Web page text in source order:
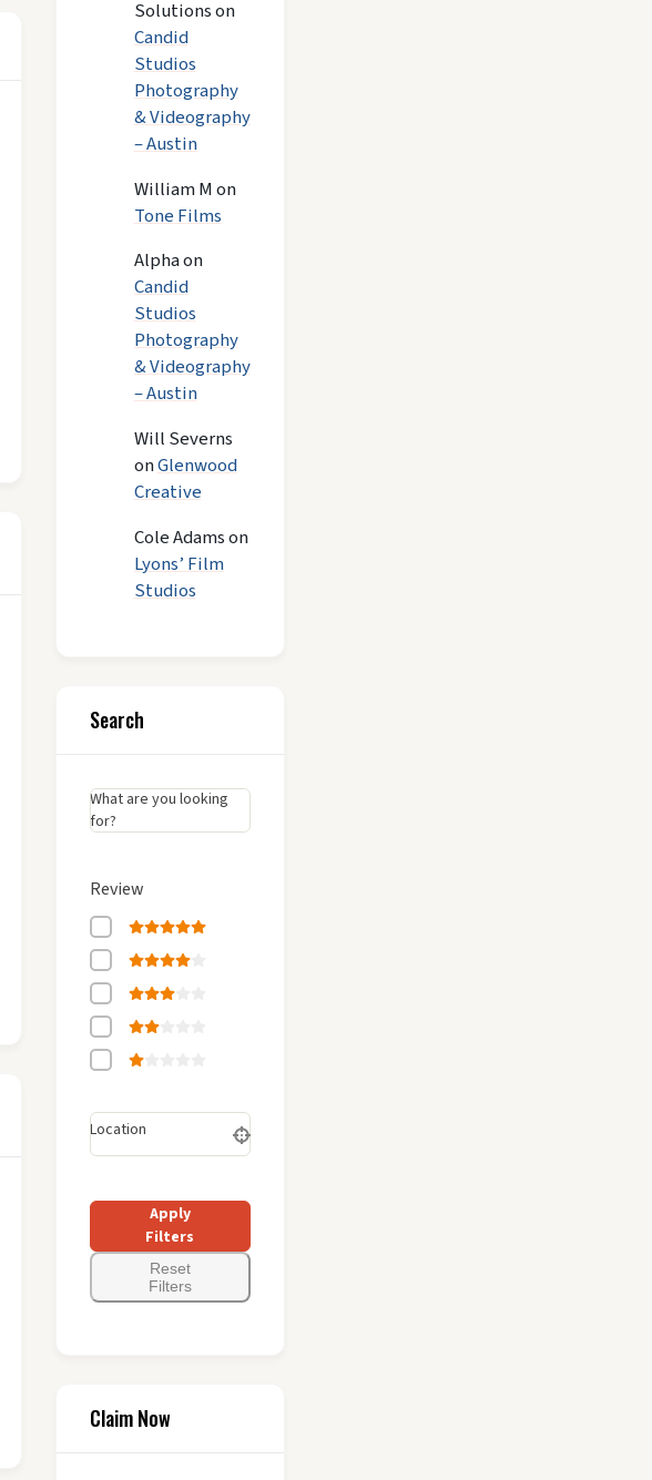
Solutionson
Candid
Studios
Photography
& Videography
– Austin
William Mon
Tone Films
Alphaon
Candid
Studios
Photography
& Videography
– Austin
Will Severns
onGlenwood
Creative
Cole Adamson
Lyons’ Film
Studios
Search
What are you looking
for?
Review
Location
Apply
Filters
Reset
Filters
Claim Now